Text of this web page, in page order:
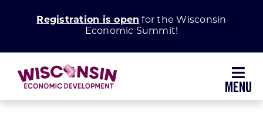
Registration is open for the Wisconsin
Economic Summit!